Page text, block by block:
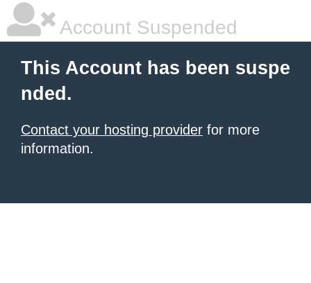
Account Suspended
This Account has been suspe
nded.
Contact your hosting provider for more
information.